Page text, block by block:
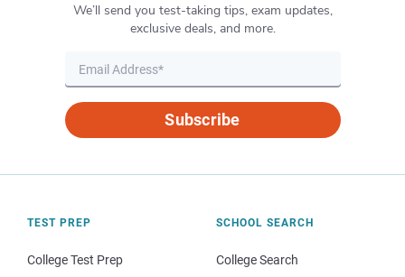
We’ll send you test-taking tips, exam updates,
exclusive deals, and more.
Subscribe
TEST PREP
College Test Prep
SCHOOL SEARCH
College Search